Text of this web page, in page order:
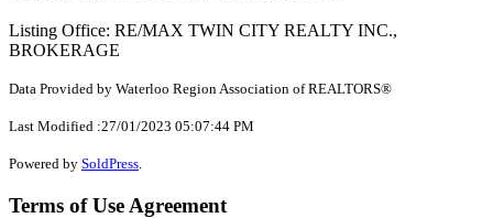
Listing Office: RE/MAX TWIN CITY REALTY INC.,
BROKERAGE
Data Provided by Waterloo Region Association of REALTORS®
Last Modified :27/01/2023 05:07:44 PM
Powered by SoldPress
Terms of Use Agreement